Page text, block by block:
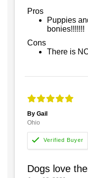
Pros
Puppies
bonies!!!!!!!
Cons
There is
By Gail
Ohio
Dogs love